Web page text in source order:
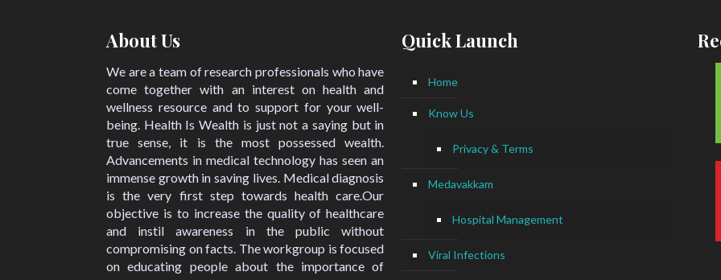
About Us
We are a team of research professionals who have
come together with an interest on health and
wellness resource and to support for your well-
being. Health Is Wealth is just not a saying but in
true sense, it is the most possessed wealth.
Advancements in medical technology has seen an
immense growth in saving lives. Medical diagnosis
is the very first step towards health care.Our
objective is to increase the quality of healthcare
and instil awareness in the public without
compromising on facts. The workgroup is focused
on educating people about the importance of
Quick Launch
Home
Know Us
Privacy & Terms
Medavakkam
Hospital Management
Viral Infections